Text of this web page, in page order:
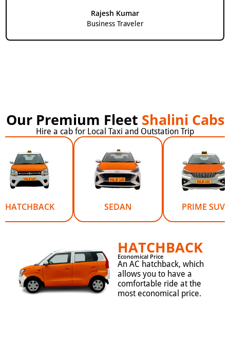
Rajesh Kumar
Business Traveler
Our Premium Fleet Shalini Cabs
Hire a cab for Local Taxi and Outstation Trip
HATCHBACK SEDAN PRIME SUV
HATCHBACK
Economical Price
An AC hatchback, which
allows you to have a
comfortable ride at the
most economical price.